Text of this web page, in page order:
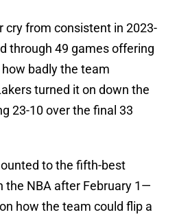
cry from consistent in 2023-
through 49 games offering
badly the team
turned it on down the
23-10 over the final 33
to the fifth-best
the NBA after February 1—
how the team could flip a